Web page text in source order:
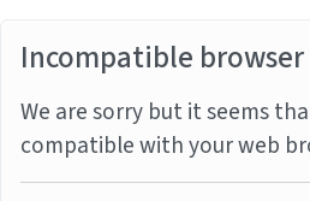
Incompatible browser
We are sorry but it seems
compatible with your web